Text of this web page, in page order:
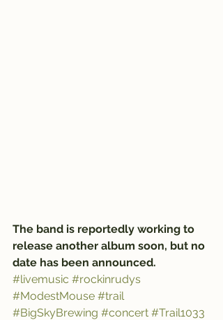
The band is reportedly working to
release another album soon, but no
date has been announced.
#livemusic #rockinrudys
#ModestMouse #trail
#BigSkyBrewing #concert #Trail1033